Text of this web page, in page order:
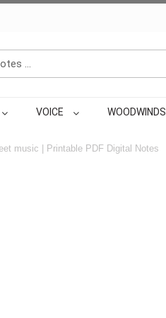
VOICE WOODWINDS
music | Printable PDF Digital Notes